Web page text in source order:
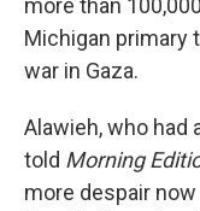
more than
Michigan primary
war in Gaza.
Alawieh, who had
told Morning
more despair